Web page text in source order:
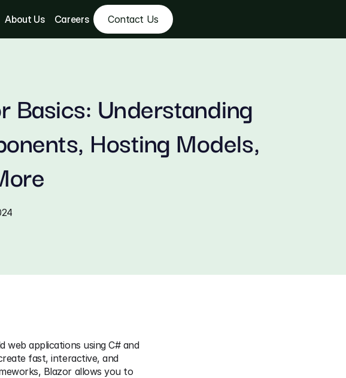
About Us Careers Contact Us
Basics: Understanding
Hosting Models,
applications using C# and
fast, interactive, and
Blazor allows you to